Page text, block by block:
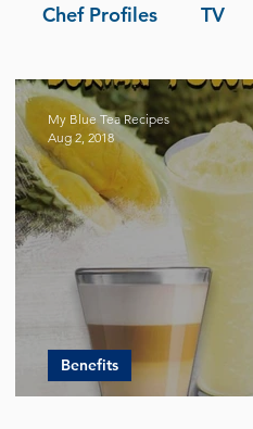
Chef Profiles TV
Benefits
My Blue Tea Recipes
Aug 2, 2018